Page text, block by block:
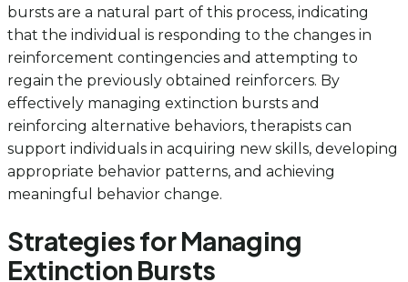
bursts are a natural part of this process, indicating
that the individual is responding to the changes in
reinforcement contingencies and attempting to
regain the previously obtained reinforcers. By
effectively managing extinction bursts and
reinforcing alternative behaviors, therapists can
support individuals in acquiring new skills, developing
appropriate behavior patterns, and achieving
meaningful behavior change.
Strategies for Managing
Extinction Bursts